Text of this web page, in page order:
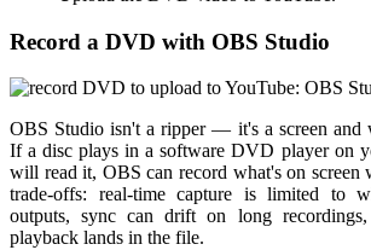
Record a DVD with OBS Studio
OBS Studio isn't a ripper — it's a screen and
If a disc plays in a software DVD player on
will read it, OBS can record what's on screen
trade-offs: real-time capture is limited to
outputs, sync can drift on long
playback lands in the file.